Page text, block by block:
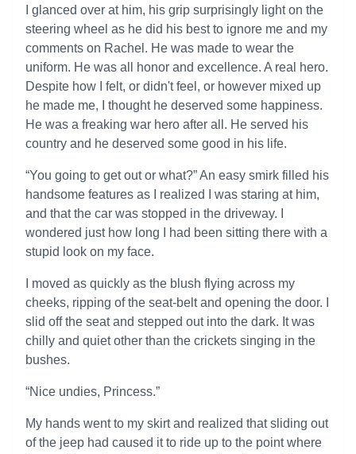
I glanced over at him, his grip surprisingly light on the
steering wheel as he did his best to ignore me and my
comments on Rachel. He was made to wear the
uniform. He was all honor and excellence. A real hero.
Despite how I felt, or didn't feel, or however mixed up
he made me, I thought he deserved some happiness.
He was a freaking war hero after all. He served his
country and he deserved some good in his life.
“You going to get out or what?” An easy smirk filled his
handsome features as I realized I was staring at him,
and that the car was stopped in the driveway. I
wondered just how long I had been sitting there with a
stupid look on my face.
I moved as quickly as the blush flying across my
cheeks, ripping of the seat-belt and opening the door. I
slid off the seat and stepped out into the dark. It was
chilly and quiet other than the crickets singing in the
bushes.
“Nice undies, Princess.”
My hands went to my skirt and realized that sliding out
of the jeep had caused it to ride up to the point where